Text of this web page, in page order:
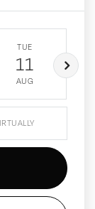
TUE
11
AUG